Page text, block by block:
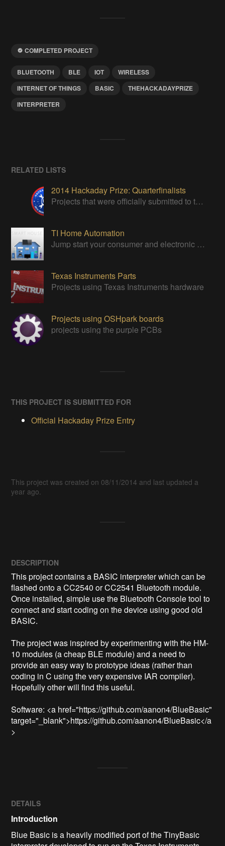
COMPLETED PROJECT
BLUETOOTH BLE IOT
WIRELESS
INTERNET OF THINGS
BASIC
THEHACKADAYPRIZE
INTERPRETER
RELATED LISTS
2014 Hackaday Prize: Quarterfinalists
Projects that were officially submitted to the 2014 Hackaday Prize
TI Home Automation
Jump start your consumer and electronic designs with TI's solutions.
Texas Instruments Parts
Projects using Texas Instruments hardware
Projects using OSHpark boards
projects using the purple PCBs
THIS PROJECT IS SUBMITTED FOR
Official Hackaday Prize Entry
This project was created on 08/11/2014 and last updated a
year ago.
DESCRIPTION
This project contains a BASIC interpreter which can be
flashed onto a CC2540 or CC2541 Bluetooth module.
Once installed, simple use the Bluetooth Console tool to
connect and start coding on the device using good old
BASIC.
The project was inspired by experimenting with the HM-
10 modules (a cheap BLE module) and a need to
provide an easy way to prototype ideas (rather than
coding in C using the very expensive IAR compiler).
Hopefully other will find this useful.
Software: <a href="https://github.com/aanon4/BlueBasic"
target="_blank">https://github.com/aanon4/BlueBasic</a
>
DETAILS
Introduction
Blue Basic is a heavily modified port of the TinyBasic